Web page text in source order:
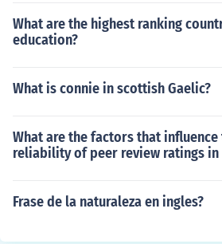
What are the highest ranking
education?
What is connie in scottish Gaelic?
What are the factors that influence
reliability of peer review ratings in
Frase de la naturaleza en ingles?